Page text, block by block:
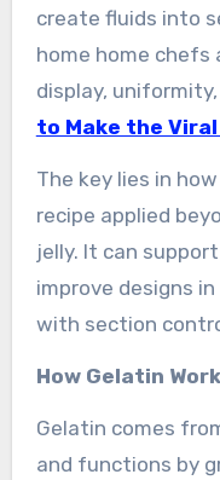
create fluids into
home home
display,
to Make the
The key lies in
recipe applied
jelly. It can
improve designs
with section
How Gelatin
Gelatin comes
and functions by